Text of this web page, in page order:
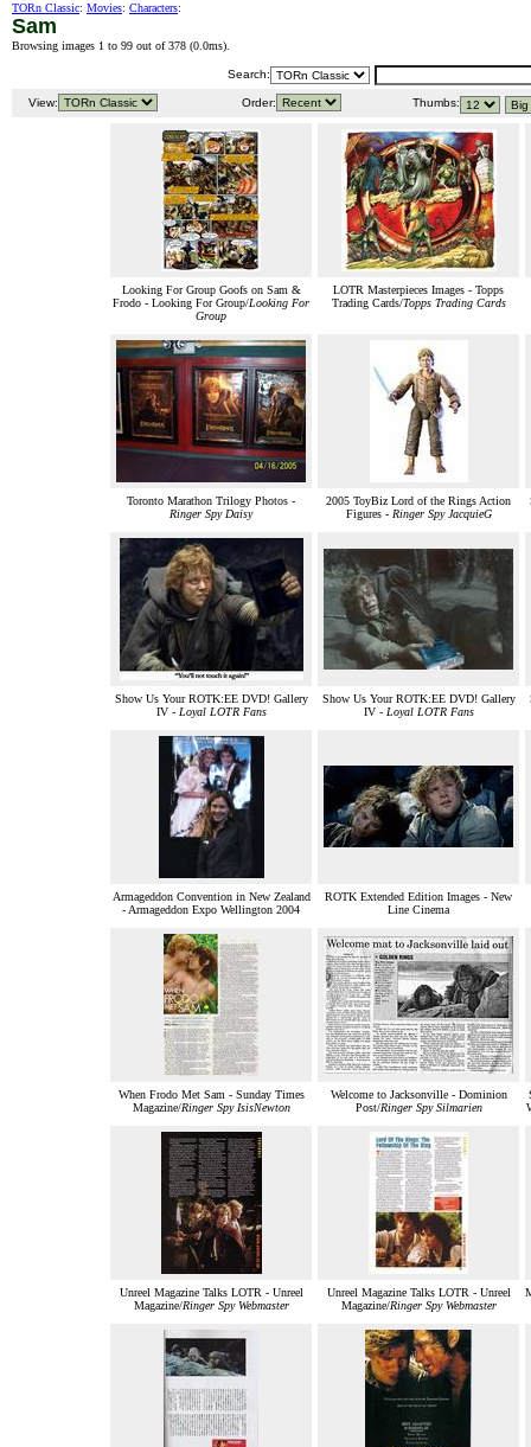
TORn Classic: Movies: Characters:
Sam
Browsing images 1 to 99 out of 378 (0.0ms).
Search:
View: Order: Thumbs:
Looking For Group Goofs on Sam &
Frodo - Looking For Group/Looking For
Group
LOTR Masterpieces Images - Topps
Trading Cards/Topps Trading Cards
Toronto Marathon Trilogy Photos -
Ringer Spy Daisy
2005 ToyBiz Lord of the Rings Action
Figures - Ringer Spy JacquieG
Show Us Your ROTK:EE DVD! Gallery
IV - Loyal LOTR Fans
Show Us Your ROTK:EE DVD! Gallery
IV - Loyal LOTR Fans
Armageddon Convention in New Zealand
- Armageddon Expo Wellington 2004
ROTK Extended Edition Images - New
Line Cinema
When Frodo Met Sam - Sunday Times
Magazine/Ringer Spy IsisNewton
Welcome to Jacksonville - Dominion
Post/Ringer Spy Silmarien
Unreel Magazine Talks LOTR - Unreel
Magazine/Ringer Spy Webmaster
Unreel Magazine Talks LOTR - Unreel
Magazine/Ringer Spy Webmaster